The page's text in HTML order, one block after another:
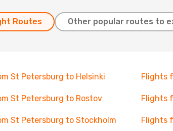
Routes Other popular routes to
St Petersburg to Helsinki Flights
St Petersburg to Rostov Flights
St Petersburg to Stockholm Flights